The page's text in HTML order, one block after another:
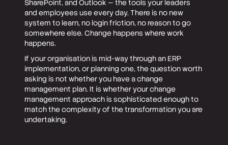
SharePoint, and Outlook — the tools your leaders
and employees use every day. There is no new
system to learn, no login friction, no reason to go
somewhere else. Change happens where work
happens.
If your organisation is mid-way through an ERP
implementation, or planning one, the question worth
asking is not whether you have a change
management plan. It is whether your change
management approach is sophisticated enough to
match the complexity of the transformation you are
undertaking.